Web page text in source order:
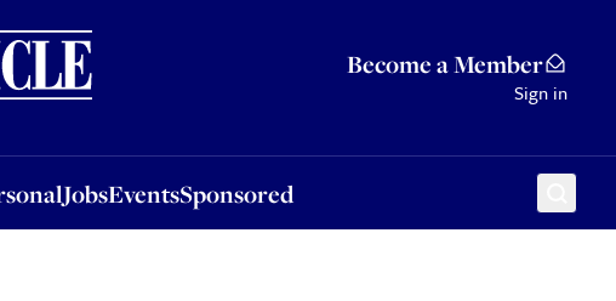
Become a Member
Sign in
JobsEventsSponsored
EventsSponsored